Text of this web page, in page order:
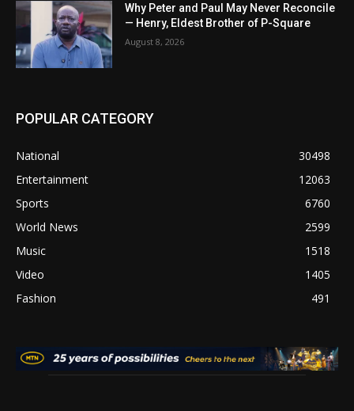
Why Peter and Paul May Never Reconcile
— Henry, Eldest Brother of P-Square
August 8, 2026
POPULAR CATEGORY
National
30498
Entertainment
12063
Sports
6760
World News
2599
Music
1518
Video
1405
Fashion
491